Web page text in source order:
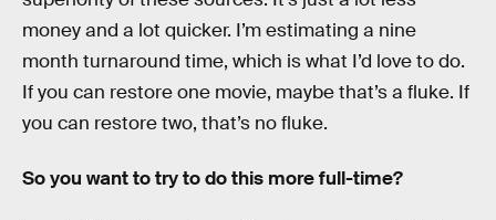
money and a lot quicker. I’m estimating a nine
month turnaround time, which is what I’d love to do.
If you can restore one movie, maybe that’s a fluke. If
you can restore two, that’s no fluke.
So you want to try to do this more full-time?